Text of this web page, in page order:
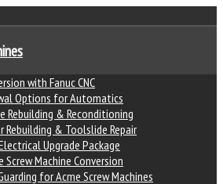
with Fanuc CNC
Options for Automatics
Rebuilding & Reconditioning
Rebuilding & Toolslide Repair
Upgrade Package
Screw Machine Conversion
for Acme Screw Machines